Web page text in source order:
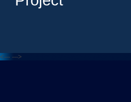
<--- --->